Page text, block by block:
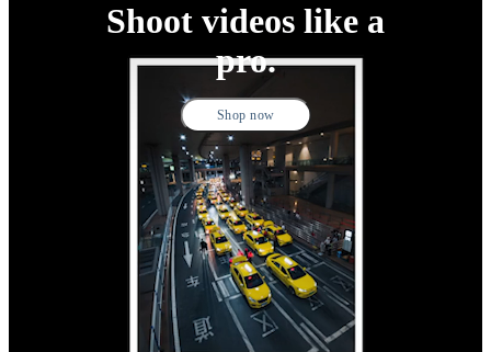
Shoot videos like a
pro.
Shop now